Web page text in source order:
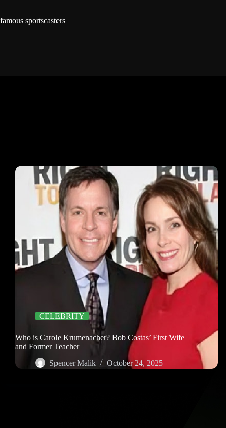
famous sportscasters
CELEBRITY
Who is Carole Krumenacher? Bob Costas’ First Wife
and Former Teacher
Spencer Malik
October 24, 2025